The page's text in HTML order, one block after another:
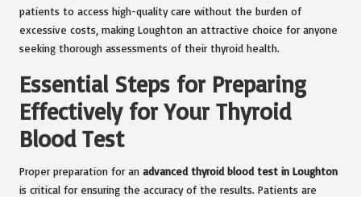
patients to access high-quality care without the burden of
excessive costs, making Loughton an attractive choice for anyone
seeking thorough assessments of their thyroid health.
Essential Steps for Preparing
Effectively for Your Thyroid
Blood Test
Proper preparation for an advanced thyroid blood test in Loughton
is critical for ensuring the accuracy of the results. Patients are